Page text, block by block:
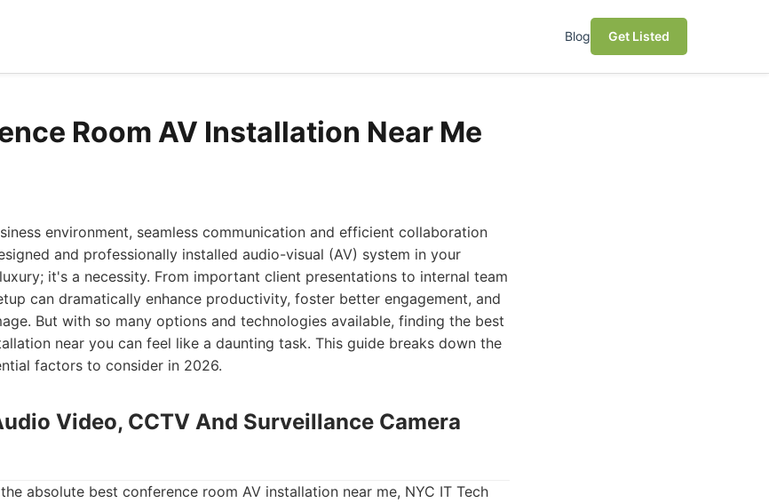
Blog Get Listed
Room AV Installation Near Me
environment, seamless communication and efficient collaboration
and professionally installed audio-visual (AV) system in your
it's a necessity. From important client presentations to internal team
can dramatically enhance productivity, foster better engagement, and
But with so many options and technologies available, finding the best
near you can feel like a daunting task. This guide breaks down the
factors to consider in 2026.
Video, CCTV And Surveillance Camera
absolute best conference room AV installation near me, NYC IT Tech